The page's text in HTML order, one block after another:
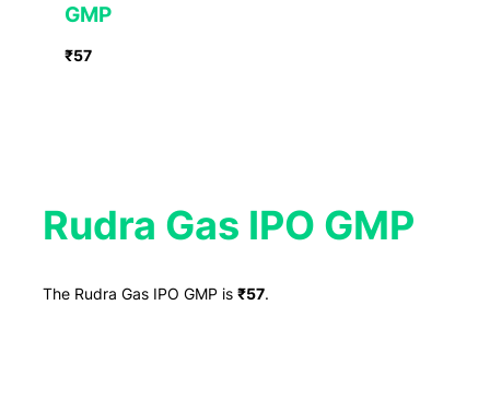
GMP
₹57
Rudra Gas IPO GMP
The Rudra Gas IPO GMP is ₹57.